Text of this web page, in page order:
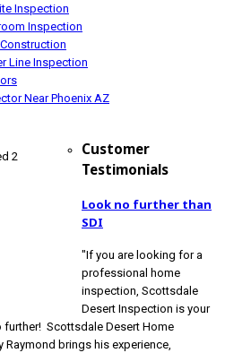
Inspection
Inspection
Line Inspection
Near Phoenix AZ
Customer
Testimonials
Look no further than
SDI
"If you are looking for a
professional home
inspection, Scottsdale
Desert Inspection is your
Scottsdale Desert Home
Raymond brings his experience,